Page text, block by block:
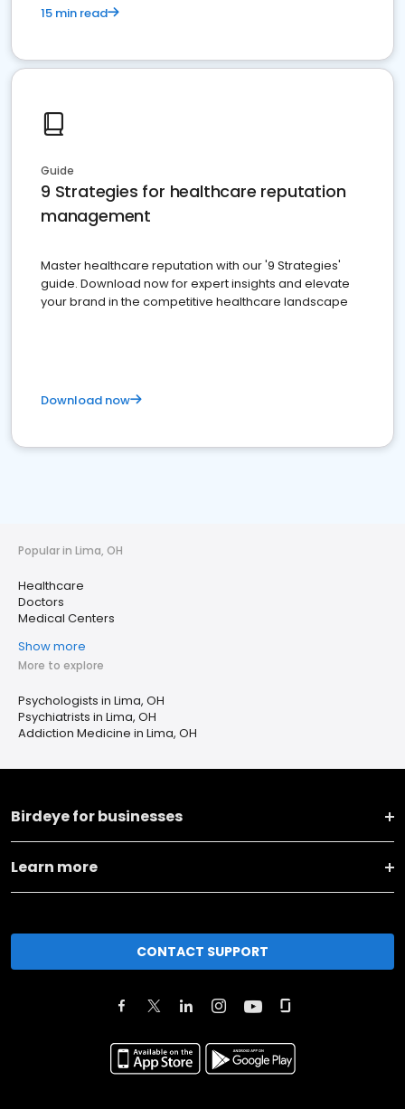
15 min read
Guide
9 Strategies for healthcare reputation
management
Master healthcare reputation with our '9 Strategies'
guide. Download now for expert insights and elevate
your brand in the competitive healthcare landscape
Download now
Popular in Lima, OH
Healthcare
Doctors
Medical Centers
Show more
More to explore
Psychologists in Lima, OH
Psychiatrists in Lima, OH
Addiction Medicine in Lima, OH
Birdeye for businesses
Learn more
CONTACT SUPPORT